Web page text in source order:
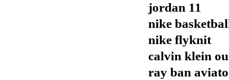
jordan 11
nike
nike flyknit
calvin klein
ray ban